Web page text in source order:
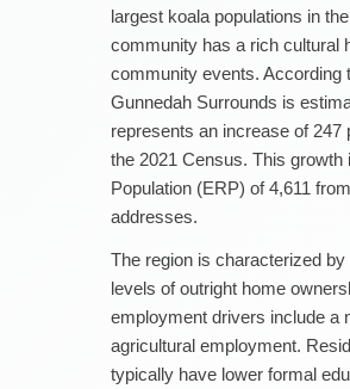
largest koala populations in
community has a rich cultural
community events. According
Gunnedah Surrounds is
represents an increase of
the 2021 Census. This
Population (ERP) of 4,611
addresses.
The region is characterized
levels of outright home
employment drivers include a
agricultural employment.
typically have lower formal